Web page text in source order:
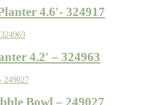
4.6′- 324917
4.2′ – 324963
Bowl – 249027